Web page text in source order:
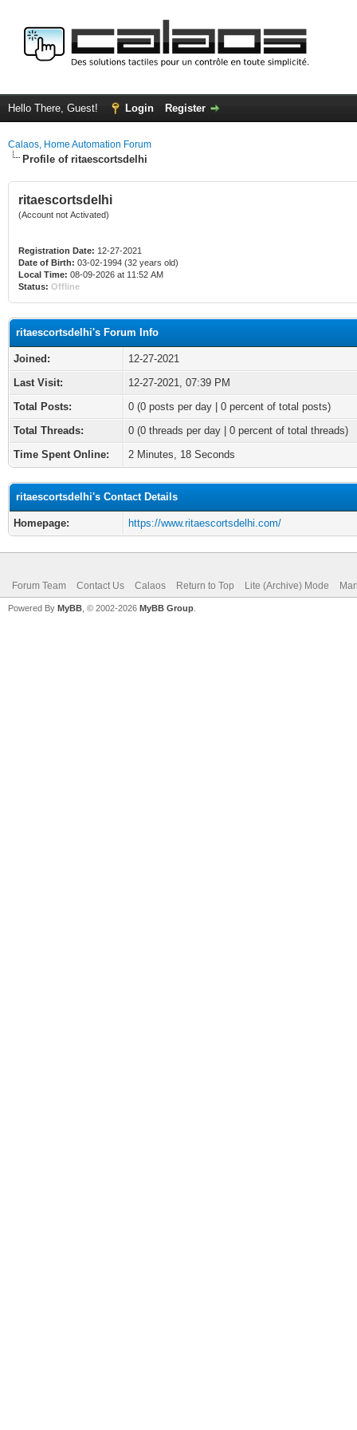
Hello There, Guest! Login Register
Calaos, Home Automation Forum
Profile of ritaescortsdelhi
ritaescortsdelhi
(Account not Activated)
Registration Date: 12-27-2021
Date of Birth: 03-02-1994 (32 years old)
Local Time: 08-09-2026 at 11:52 AM
Status: Offline
ritaescortsdelhi's Forum Info
Joined:
12-27-2021
Last Visit:
12-27-2021, 07:39 PM
Total Posts:
0 (0 posts per day | 0 percent of total posts)
Total Threads:
0 (0 threads per day | 0 percent of total threads)
Time Spent Online:
2 Minutes, 18 Seconds
ritaescortsdelhi's Contact Details
Homepage: https://www.ritaescortsdelhi.com/
Forum Team Contact Us Calaos Return to Top Lite (Archive) Mode
Powered By MyBB , © 2002-2026 MyBB Group